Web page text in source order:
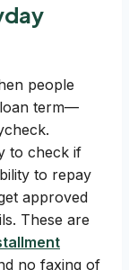
people
term—
to check if
to repay
approved
These are
no faxing of